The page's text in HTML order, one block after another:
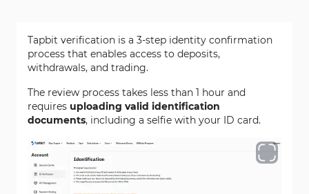
Tapbit verification is a 3-step identity confirmation
process that enables access to deposits,
withdrawals, and trading.
The review process takes less than 1 hour and
requires uploading valid identification
documents, including a selfie with your ID card.